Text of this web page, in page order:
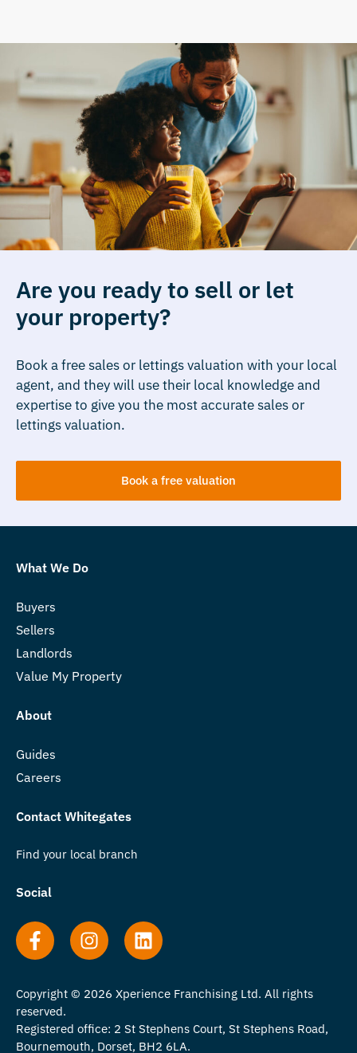
Are you ready to sell or let
your property?
Book a free sales or lettings valuation with your local
agent, and they will use their local knowledge and
expertise to give you the most accurate sales or
lettings valuation.
Book a free valuation
What We Do
Buyers
Sellers
Landlords
Value My Property
About
Guides
Careers
Contact Whitegates
Find your local branch
Social
Copyright © 2026 Xperience Franchising Ltd. All rights
reserved.
Registered office: 2 St Stephens Court, St Stephens Road,
Bournemouth, Dorset, BH2 6LA.